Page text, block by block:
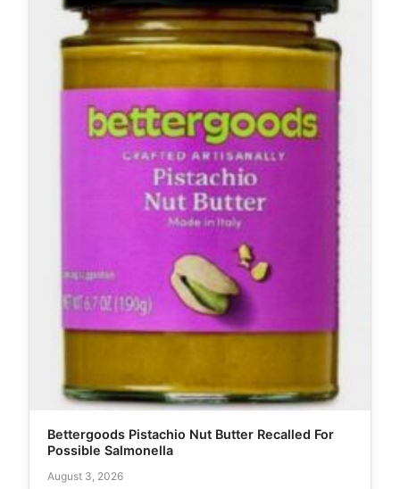
Bettergoods Pistachio Nut Butter Recalled For
Possible Salmonella
August 3, 2026